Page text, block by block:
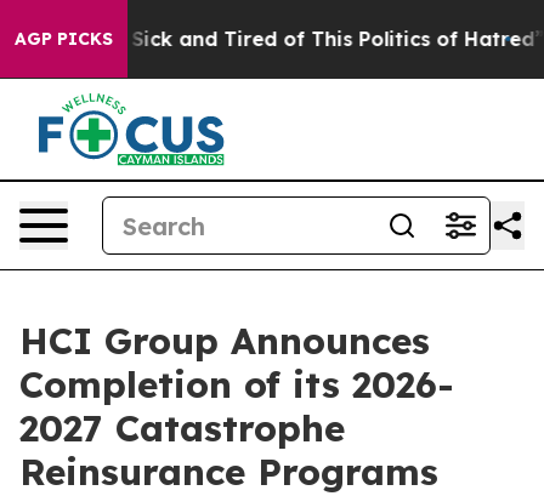
AGP PICKS
Are Sick and Tired of This Politics of Hatred” The
HCI Group Announces
Completion of its 2026-
2027 Catastrophe
Reinsurance Programs